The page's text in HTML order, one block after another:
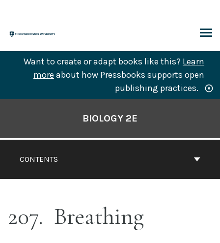
content
Want to create or adapt books like this? Learn
more about how Pressbooks supports open
publishing practices.
CONTENTS
BIOLOGY 2E
207 Breathing